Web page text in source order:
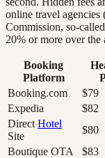
online travel
Commission, so-
20% or more over the
Booking
Platform
Booking.com
$79
Expedia
$82
Direct Hotel
Site
$80
Boutique OTA
$83